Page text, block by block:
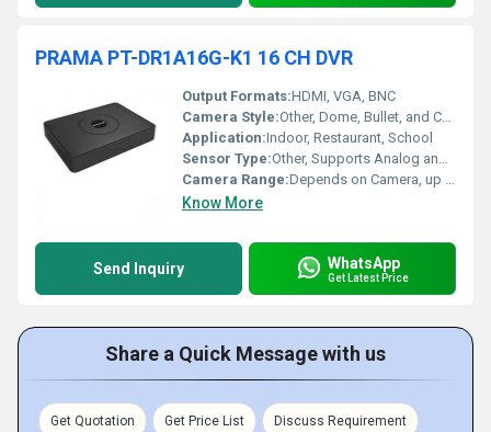
PRAMA PT-DR1A16G-K1 16 CH DVR
Output Formats:HDMI, VGA, BNC
Camera Style:Other, Dome, Bullet, and Compatible Analog Styles
Application:Indoor, Restaurant, School
Sensor Type:Other, Supports Analog and HD Analog Camera Inputs
Camera Range:Depends on Camera, up to 20~30 meters for typical night vision
Know More
Send Inquiry WhatsApp
Get Latest Price
Share a Quick Message with us
Get Quotation Get Price List Discuss Requirement